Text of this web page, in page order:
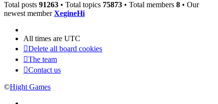
Total posts 91263 • Total topics 75873 • Total members 8 • Our
newest memberXegineHi
All times are UTC
Delete all board cookies
The team
Contact us
©Hight Games